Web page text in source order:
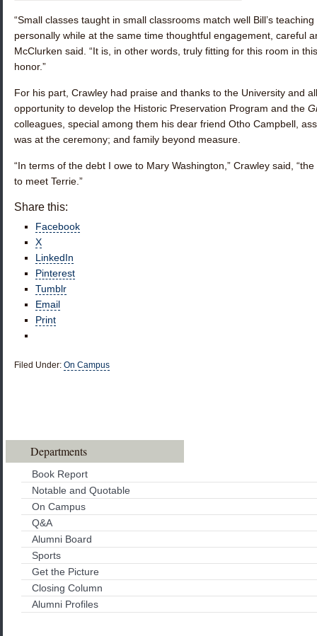
“Small classes taught in small classrooms match well Bill’s
personally while at the same time thoughtful engagement, careful
McClurken said. “It is, in other words, truly fitting for this room in
honor.”
For his part, Crawley had praise and thanks to the University and
opportunity to develop the Historic Preservation Program and the
colleagues, special among them his dear friend Otho Campbell,
was at the ceremony; and family beyond measure.
“In terms of the debt I owe to Mary Washington,” Crawley said,
to meet Terrie.”
Share this:
Facebook
X
LinkedIn
Pinterest
Tumblr
Email
Print
Filed Under: On Campus
Departments
Book Report
Notable and Quotable
On Campus
Q&A
Alumni Board
Sports
Get the Picture
Closing Column
Alumni Profiles